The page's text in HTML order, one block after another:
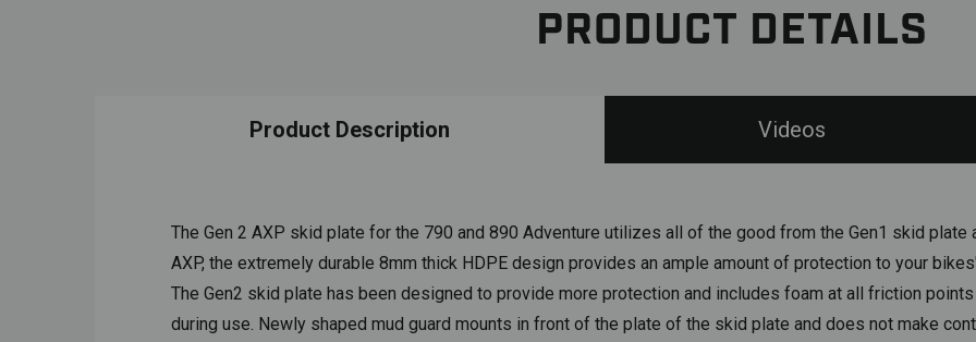
PRODUCT DETAILS
Product Description Videos
The Gen 2 AXP skid plate for the 790 and 890 Adventure utilizes all of the good from the Gen1 skid plate
AXP, the extremely durable 8mm thick HDPE design provides an ample amount of protection to your
The Gen2 skid plate has been designed to provide more protection and includes foam at all friction
during use. Newly shaped mud guard mounts in front of the plate of the skid plate and does not make